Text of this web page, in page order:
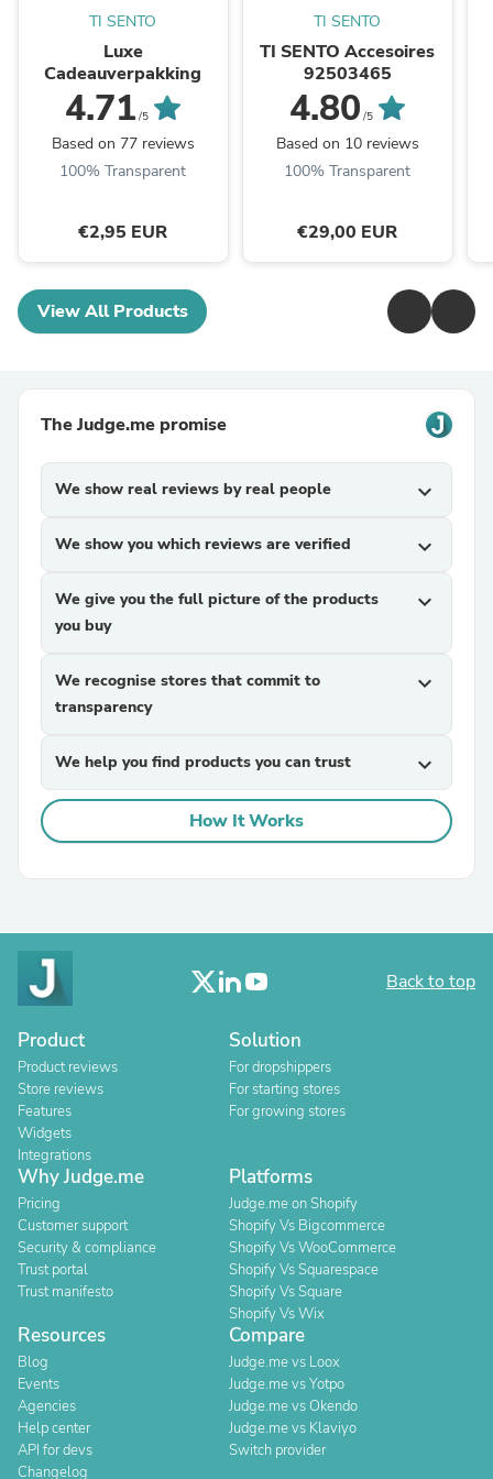
TI SENTO
Luxe
Cadeauverpakking
4.71 /5
Based on 77 reviews
100% Transparent
€2,95 EUR
TI SENTO
TI SENTO Accesoires
92503465
4.80 /5
Based on 10 reviews
100% Transparent
€29,00 EUR
View All Products
The Judge.me promise
We show real reviews by real people expand_more
We show you which reviews are verified expand_more
We give you the full picture of the products
you buy
expand_more
We recognise stores that commit to
transparency
expand_more
We help you find products you can trust expand_more
How It Works
Back to top
Product
Product reviews
Store reviews
Features
Widgets
Integrations
Solution
For dropshippers
For starting stores
For growing stores
Why Judge.me
Pricing
Customer support
Security & compliance
Trust portal
Trust manifesto
Platforms
Judge.me on Shopify
Shopify Vs Bigcommerce
Shopify Vs WooCommerce
Shopify Vs Squarespace
Shopify Vs Square
Shopify Vs Wix
Resources
Blog
Events
Agencies
Help center
API for devs
Changelog
Compare
Judge.me vs Loox
Judge.me vs Yotpo
Judge.me vs Okendo
Judge.me vs Klaviyo
Switch provider